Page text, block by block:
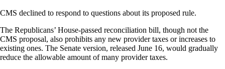
CMS declined to respond to questions about its proposed rule.
The Republicans’ House-passed reconciliation bill, though not the
CMS proposal, also prohibits any new provider taxes or increases to
existing ones. The Senate version, released June 16, would gradually
reduce the allowable amount of many provider taxes.